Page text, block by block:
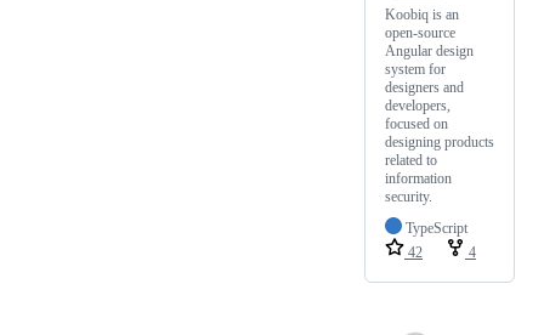
Koobiq is an
open-source
Angular design
system for
designers and
developers,
focused on
designing products
related to
information
security.
TypeScript
42
4